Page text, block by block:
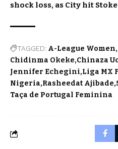
shock loss, as City hit
TAGGED: A-League Women
Chidinma Okeke Chinaza
Jennifer Echegini Liga MX
Nigeria Rasheedat Ajibade
Taça de Portugal Feminina